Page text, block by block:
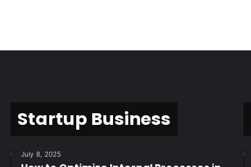
Startup Business
July 8, 2025